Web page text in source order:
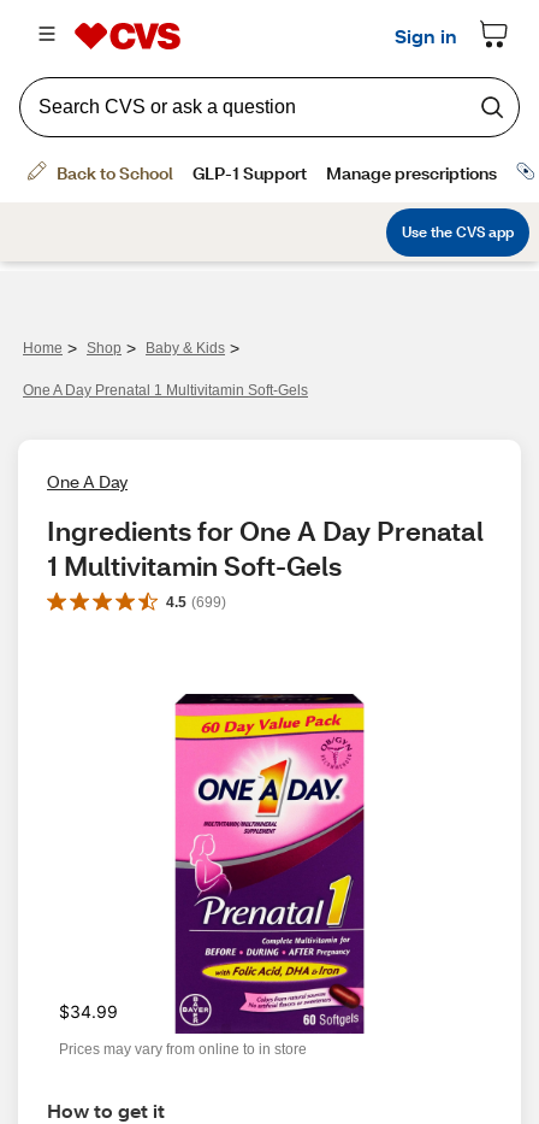
Home > Shop > Baby & Kids >
One A Day Prenatal 1 Multivitamin Soft-Gels
One A Day
Ingredients for One A Day Prenatal
1 Multivitamin Soft-Gels
4.5 (699)
$34.99
Prices may vary from online to in store
How to get it